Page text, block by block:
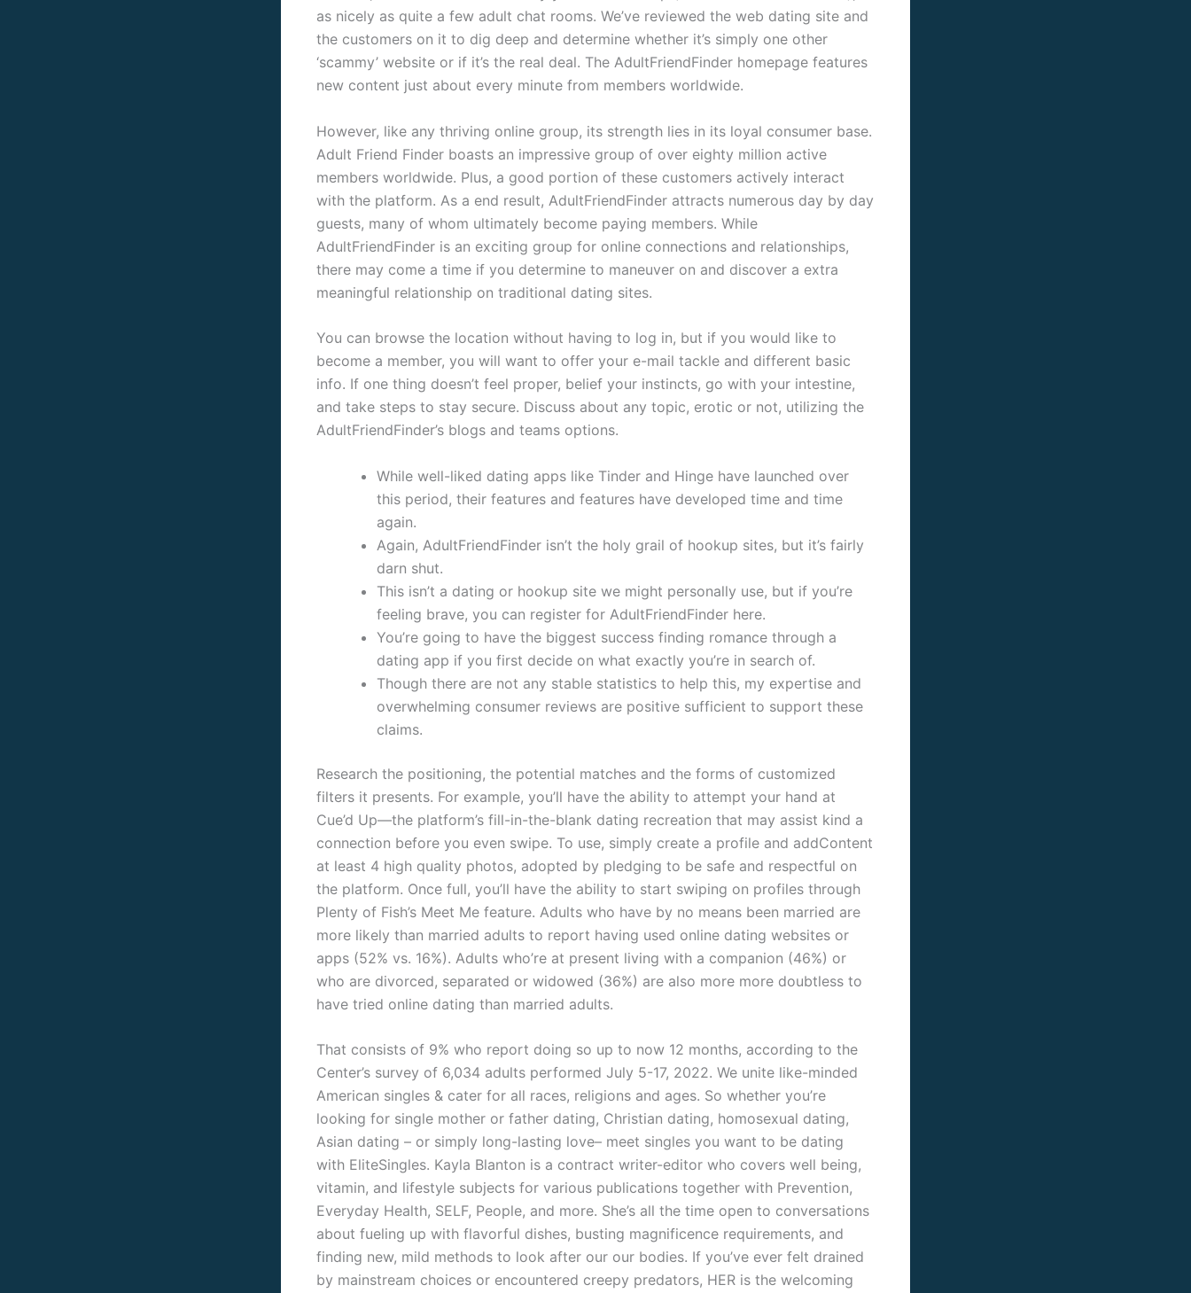
as nicely as quite a few adult chat rooms. We’ve reviewed the web dating site and
the customers on it to dig deep and determine whether it’s simply one other
‘scammy’ website or if it’s the real deal. The AdultFriendFinder homepage features
new content just about every minute from members worldwide.
However, like any thriving online group, its strength lies in its loyal consumer base.
Adult Friend Finder boasts an impressive group of over eighty million active
members worldwide. Plus, a good portion of these customers actively interact
with the platform. As a end result, AdultFriendFinder attracts numerous day by day
guests, many of whom ultimately become paying members. While
AdultFriendFinder is an exciting group for online connections and relationships,
there may come a time if you determine to maneuver on and discover a extra
meaningful relationship on traditional dating sites.
You can browse the location without having to log in, but if you would like to
become a member, you will want to offer your e-mail tackle and different basic
info. If one thing doesn’t feel proper, belief your instincts, go with your intestine,
and take steps to stay secure. Discuss about any topic, erotic or not, utilizing the
AdultFriendFinder’s blogs and teams options.
While well-liked dating apps like Tinder and Hinge have launched over
this period, their features and features have developed time and time
again.
Again, AdultFriendFinder isn’t the holy grail of hookup sites, but it’s fairly
darn shut.
This isn’t a dating or hookup site we might personally use, but if you’re
feeling brave, you can register for AdultFriendFinder here.
You’re going to have the biggest success finding romance through a
dating app if you first decide on what exactly you’re in search of.
Though there are not any stable statistics to help this, my expertise and
overwhelming consumer reviews are positive sufficient to support these
claims.
Research the positioning, the potential matches and the forms of customized
filters it presents. For example, you’ll have the ability to attempt your hand at
Cue’d Up—the platform’s fill-in-the-blank dating recreation that may assist kind a
connection before you even swipe. To use, simply create a profile and addContent
at least 4 high quality photos, adopted by pledging to be safe and respectful on
the platform. Once full, you’ll have the ability to start swiping on profiles through
Plenty of Fish’s Meet Me feature. Adults who have by no means been married are
more likely than married adults to report having used online dating websites or
apps (52% vs. 16%). Adults who’re at present living with a companion (46%) or
who are divorced, separated or widowed (36%) are also more more doubtless to
have tried online dating than married adults.
That consists of 9% who report doing so up to now 12 months, according to the
Center’s survey of 6,034 adults performed July 5-17, 2022. We unite like-minded
American singles & cater for all races, religions and ages. So whether you’re
looking for single mother or father dating, Christian dating, homosexual dating,
Asian dating – or simply long-lasting love– meet singles you want to be dating
with EliteSingles. Kayla Blanton is a contract writer-editor who covers well being,
vitamin, and lifestyle subjects for various publications together with Prevention,
Everyday Health, SELF, People, and more. She’s all the time open to conversations
about fueling up with flavorful dishes, busting magnificence requirements, and
finding new, mild methods to look after our our bodies. If you’ve ever felt drained
by mainstream choices or encountered creepy predators, HER is the welcoming